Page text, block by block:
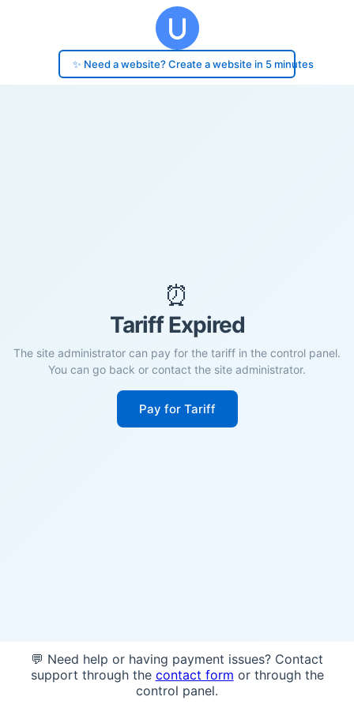
✨ Need a website? Create a website in 5 minutes
⏰
Tariff Expired
The site administrator can pay for the tariff in the control panel.
You can go back or contact the site administrator.
Pay for Tariff
💬 Need help or having payment issues? Contact
support through the contact form or through the
control panel.